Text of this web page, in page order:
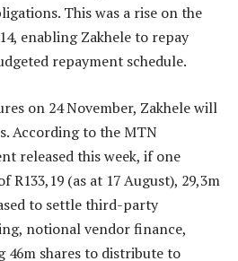
This was a rise on the
enabling Zakhele to repay
repayment schedule.
on 24 November, Zakhele will
According to the MTN
released this week, if one
R133,19 (as at 17 August), 29,3m
to settle third-party
notional vendor finance,
46m shares to distribute to